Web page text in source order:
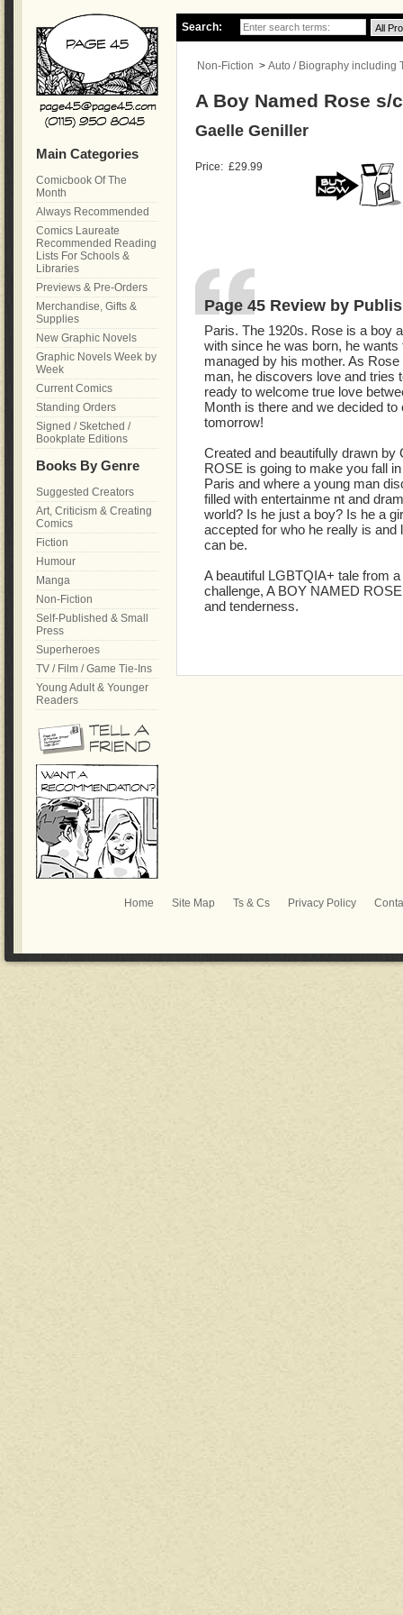
Search:
Non-Fiction > Auto / Biography including
A Boy Named Rose s/
Gaelle Geniller
Price: £29.99
Page 45 Review by
Paris. The 1920s. Rose is a boy
with since he was born, he
managed by his mother. As
man, he discovers love and tries
ready to welcome true love
Month is there and we decided
tomorrow!
Created and beautifully drawn by
ROSE is going to make you fall
Paris and where a young man
filled with entertainme nt and
world? Is he just a boy? Is he a
accepted for who he really is
can be.
A beautiful LGBTQIA+ tale from
challenge, A BOY NAMED
and tenderness.
Main Categories
Comicbook Of The
Month
Always Recommended
Comics Laureate
Recommended Reading
Lists For Schools &
Libraries
Previews & Pre-Orders
Merchandise, Gifts &
Supplies
New Graphic Novels
Graphic Novels Week by
Week
Current Comics
Standing Orders
Signed / Sketched /
Bookplate Editions
Books By Genre
Suggested Creators
Art, Criticism & Creating
Comics
Fiction
Humour
Manga
Non-Fiction
Self-Published & Small
Press
Superheroes
TV / Film / Game Tie-Ins
Young Adult & Younger
Readers
Home Site Map Ts & Cs Privacy Policy